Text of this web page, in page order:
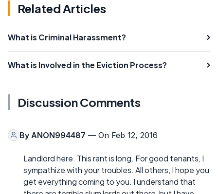
Related Articles
What is Criminal Harassment?
What is Involved in the Eviction Process?
Discussion Comments
By ANON994487 — On Feb 12, 2016
Landlord here. This rant is long. For good tenants, I
sympathize with your troubles. All others, I hope you
get everything coming to you. I understand that